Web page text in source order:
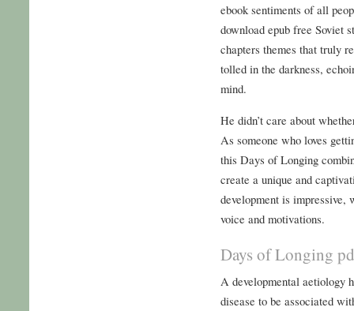
ebook sentiments of all
download epub free Soviet
chapters themes that truly
tolled in the darkness,
mind.
He didn’t care about
As someone who loves
this Days of Longing
create a unique and
development is impressive,
voice and motivations.
Days of Longing
A developmental aetiology
disease to be associated